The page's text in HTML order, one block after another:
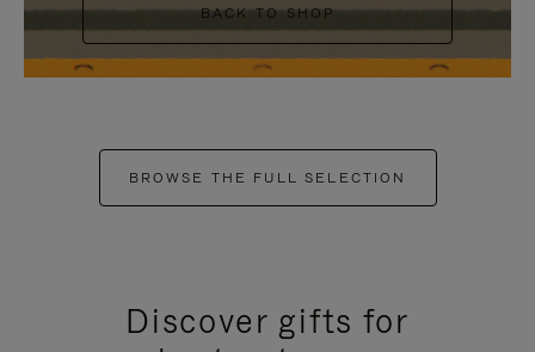
BACK TO SHOP
BROWSE THE FULL SELECTION
Discover gifts for